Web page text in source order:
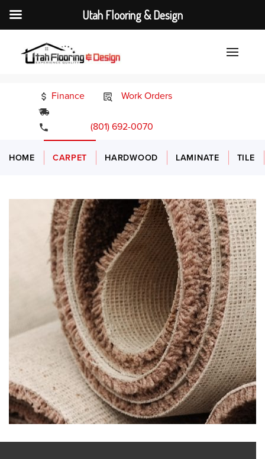
Finance
Work Orders
(801) 692-0070
HOME CARPET HARDWOOD LAMINATE TILE
Utah Flooring & Design